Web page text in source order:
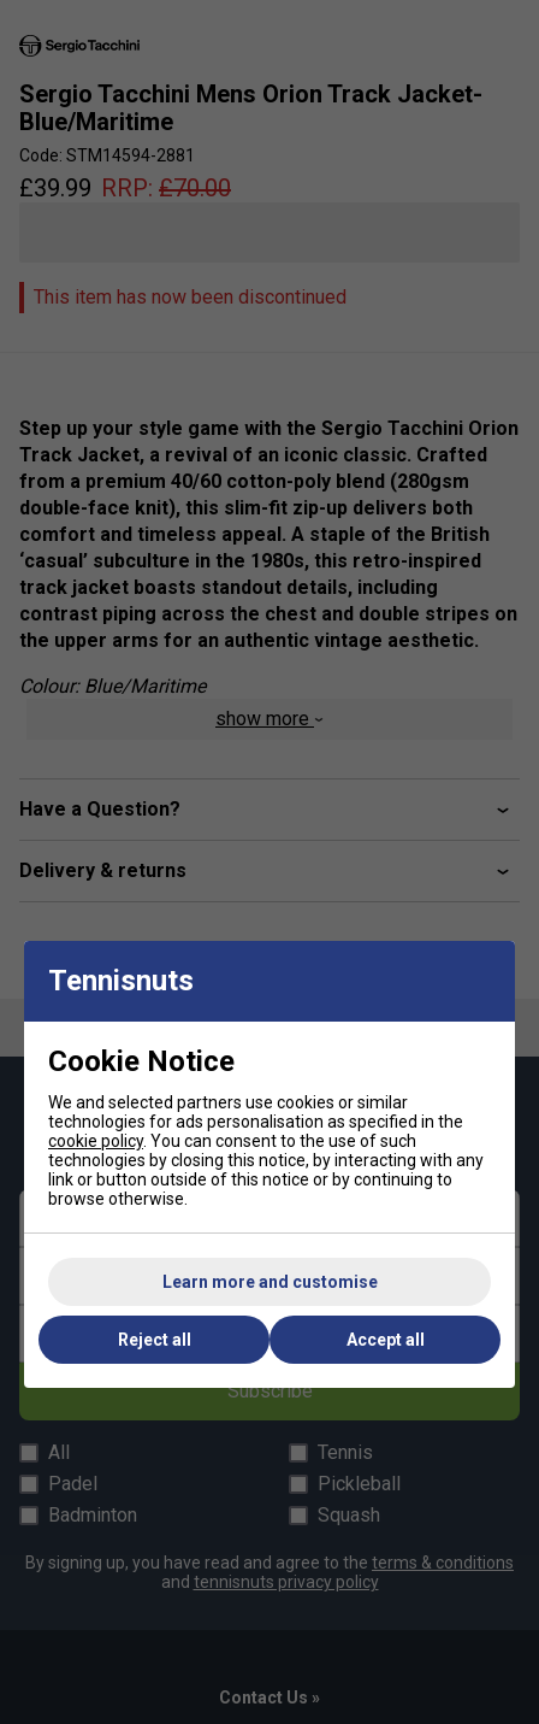
Sergio Tacchini Mens Orion Track Jacket-
Blue/Maritime
Code: STM14594-2881
£39.99 RRP: £70.00
This item has now been discontinued
Step up your style game with the Sergio Tacchini Orion
Track Jacket, a revival of an iconic classic. Crafted
from a premium 40/60 cotton-poly blend (280gsm
double-face knit), this slim-fit zip-up delivers both
comfort and timeless appeal. A staple of the British
‘casual’ subculture in the 1980s, this retro-inspired
track jacket boasts standout details, including
contrast piping across the chest and double stripes on
the upper arms for an authentic vintage aesthetic.
Colour: Blue/Maritime
Premium cotton-poly blend
(280gsm) for superior
Contrast piping & double arm stripes
for a vintage
Embroidered Sergio Tacchini logoat the chest
show more
Have a Question?
Delivery & returns
Keep up with our amazing regular offers and
get 10% off your first order!
Email address
Subscribe
All
Tennis
Padel
Pickleball
Badminton
Squash
By signing up, you have read and agree to the terms & conditions
and tennisnuts privacy policy
Contact Us »
Tennisnuts
Cookie Notice
We and selected partners use cookies or similar
technologies for ads personalisation as specified in the
cookie policy. You can consent to the use of such
technologies by closing this notice, by interacting with any
link or button outside of this notice or by continuing to
browse otherwise.
Learn more and customise
Reject all Accept all